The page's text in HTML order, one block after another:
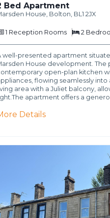
Bed Apartment
House, Bolton, BL1 2JX
1 Reception Rooms 2
well-presented apartment
House development. The
open-plan kitchen
flowing seamlessly
area with a Juliet balcony,
apartment offers a
Details